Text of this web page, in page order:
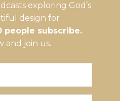
exploring God’s
design for
people subscribe.
and join us.